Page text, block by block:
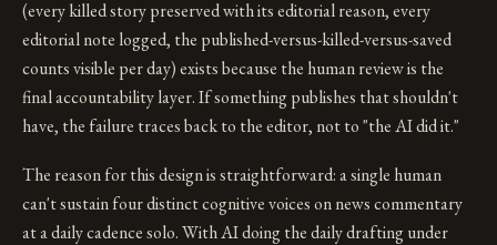
(every killed story preserved with its editorial reason, every
editorial note logged, the published-versus-killed-versus-saved
counts visible per day) exists because the human review is the
final accountability layer. If something publishes that shouldn't
have, the failure traces back to the editor, not to "the AI did it."
The reason for this design is straightforward: a single human
can't sustain four distinct cognitive voices on news commentary
at a daily cadence solo. With AI doing the daily drafting under